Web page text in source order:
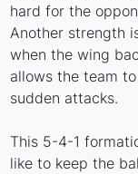
hard for the
Another strength
when the wing
allows the team
sudden attacks.
This 5-4-1
like to keep the